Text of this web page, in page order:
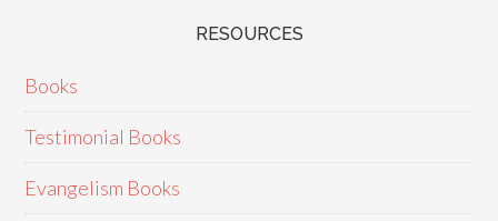
RESOURCES
Books
Testimonial Books
Evangelism Books